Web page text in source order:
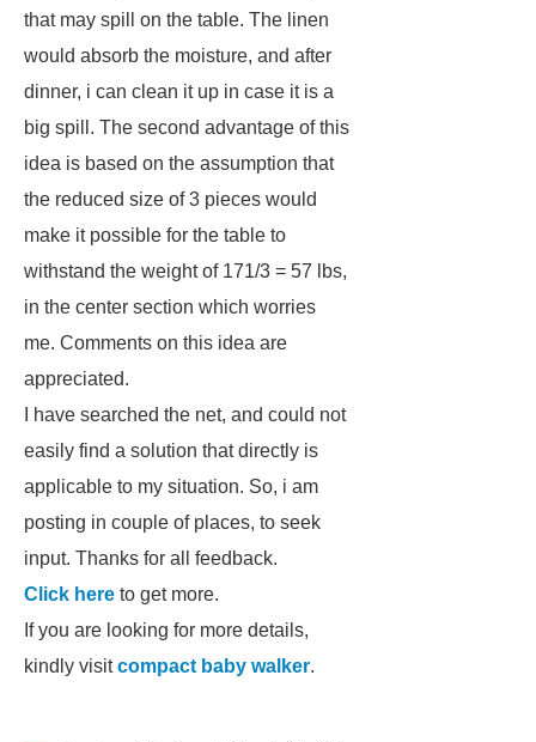
that may spill on the table. The linen
would absorb the moisture, and after
dinner, i can clean it up in case it is a
big spill. The second advantage of this
idea is based on the assumption that
the reduced size of 3 pieces would
make it possible for the table to
withstand the weight of 171/3 = 57 lbs,
in the center section which worries
me. Comments on this idea are
appreciated.
I have searched the net, and could not
easily find a solution that directly is
applicable to my situation. So, i am
posting in couple of places, to seek
input. Thanks for all feedback.
Click here to get more.
If you are looking for more details,
kindly visitcompact baby walker.